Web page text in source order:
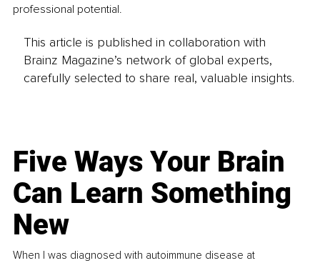
professional potential.
This article is published in collaboration with
Brainz Magazine’s network of global experts,
carefully selected to share real, valuable insights.
Five Ways Your Brain
Can Learn Something
New
When I was diagnosed with autoimmune disease at